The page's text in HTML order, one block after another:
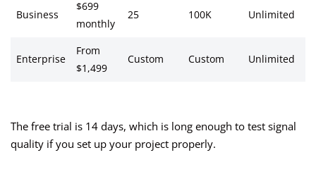
Business
$699
monthly
25 100K Unlimited
Enterprise
From
$1,499
Custom Custom Unlimited
The free trial is 14 days, which is long enough to test signal
quality if you set up your project properly.